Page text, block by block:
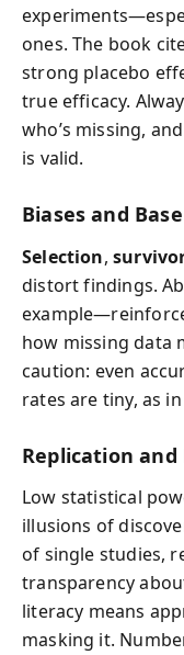
ones. The book
strong placebo
true efficacy.
who’s missing,
is valid.
Biases and
Selection,
distort findings.
how missing data
caution: even
rates are tiny, as
Replication and
Low statistical
illusions of
of single studies,
transparency
literacy means
masking it.